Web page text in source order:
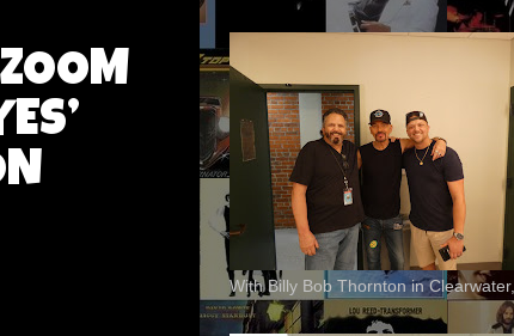
With Billy Bob Thornton in Clearwater,